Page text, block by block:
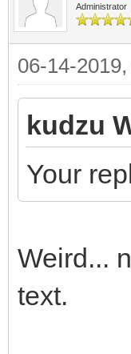
Administrator
06-14-
kudzu
Your
Weird...
text.